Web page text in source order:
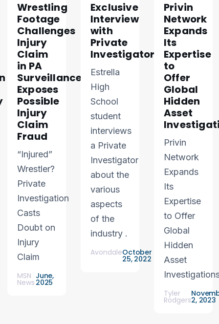
Wrestling
Footage
Challenges
Injury
Claim
in PA
Surveillance
Exposes
Possible
Injury
Claim
Fraud
“Injured”
Wrestler?
Private
Investigation
Casts
Doubt on
Injury
Claim
MSN
News
June,
2025
Exclusive
Interview
with
Private
Investigator
Estrella
High
School
student
interviews
a Private
Investigator
about the
various
aspects
of the
industry .
AvondaleOctober
25, 2022
Privin
Network
Expands
Its
Expertise
to
Offer
Global
Hidden
Asset
Privin
Network
Expands
Its
Expertise
to Offer
Global
Hidden
Asset
Tyler
Rodgers2, 2023